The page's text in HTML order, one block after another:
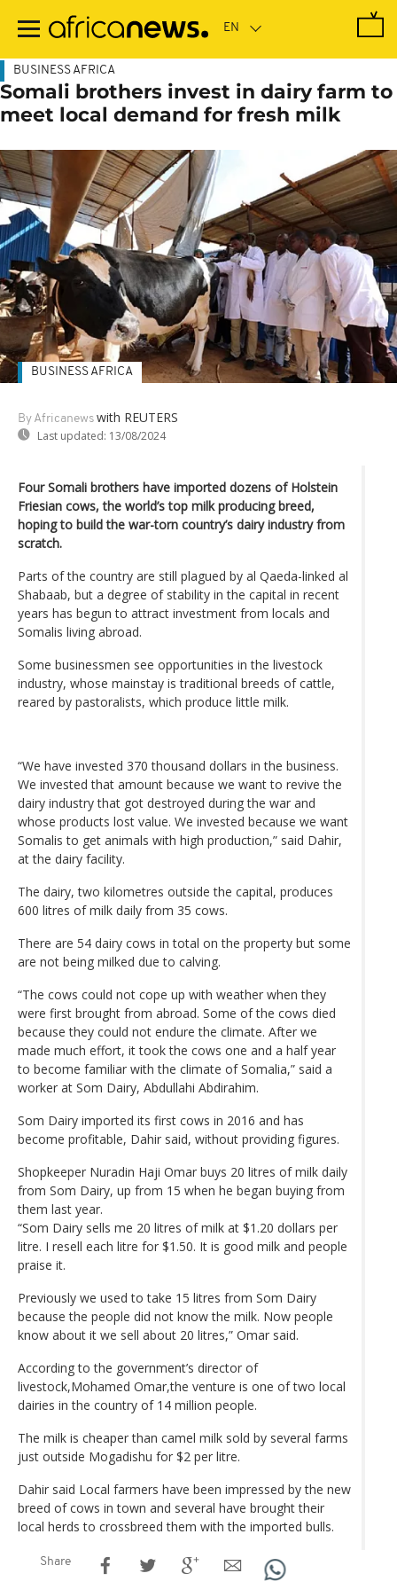
main
BUSINESS AFRICA
Somali brothers invest in dairy farm to
meet local demand for fresh milk
By Africanews with REUTERS
Last updated: 13/08/2024
BUSINESS AFRICA
Four Somali brothers have imported dozens of Holstein
Friesian cows, the world’s top milk producing breed,
hoping to build the war-torn country’s dairy industry from
scratch.
Parts of the country are still plagued by al Qaeda-linked al
Shabaab, but a degree of stability in the capital in recent
years has begun to attract investment from locals and
Somalis living abroad.
Some businessmen see opportunities in the livestock
industry, whose mainstay is traditional breeds of cattle,
reared by pastoralists, which produce little milk.
“We have invested 370 thousand dollars in the business.
We invested that amount because we want to revive the
dairy industry that got destroyed during the war and
whose products lost value. We invested because we want
Somalis to get animals with high production,” said Dahir,
at the dairy facility.
The dairy, two kilometres outside the capital, produces
600 litres of milk daily from 35 cows.
There are 54 dairy cows in total on the property but some
are not being milked due to calving.
“The cows could not cope up with weather when they
were first brought from abroad. Some of the cows died
because they could not endure the climate. After we
made much effort, it took the cows one and a half year
to become familiar with the climate of Somalia,” said a
worker at Som Dairy, Abdullahi Abdirahim.
Som Dairy imported its first cows in 2016 and has
become profitable, Dahir said, without providing figures.
Shopkeeper Nuradin Haji Omar buys 20 litres of milk daily
from Som Dairy, up from 15 when he began buying from
them last year.
“Som Dairy sells me 20 litres of milk at $1.20 dollars per
litre. I resell each litre for $1.50. It is good milk and people
praise it.
Previously we used to take 15 litres from Som Dairy
because the people did not know the milk. Now people
know about it we sell about 20 litres,” Omar said.
According to the government’s director of
livestock,Mohamed Omar,the venture is one of two local
dairies in the country of 14 million people.
The milk is cheaper than camel milk sold by several farms
just outside Mogadishu for $2 per litre.
Dahir said Local farmers have been impressed by the new
breed of cows in town and several have brought their
local herds to crossbreed them with the imported bulls.
Share